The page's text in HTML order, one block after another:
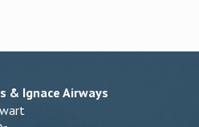
& Ignace Airways